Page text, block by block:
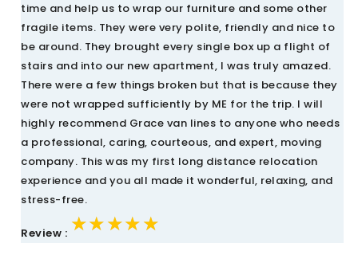
time and help us to wrap our furniture and some other
fragile items. They were very polite, friendly and nice to
be around. They brought every single box up a flight of
stairs and into our new apartment, I was truly amazed.
There were a few things broken but that is because they
were not wrapped sufficiently by ME for the trip. I will
highly recommend Grace van lines to anyone who needs
a professional, caring, courteous, and expert, moving
company. This was my first long distance relocation
experience and you all made it wonderful, relaxing, and
stress-free.
Review : ★★★★★
★★★★★
★★★★★